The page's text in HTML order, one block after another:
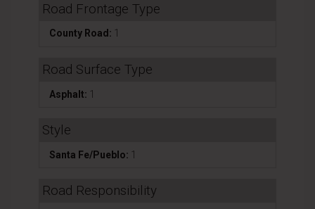
Road Frontage Type
County Road: 1
Road Surface Type
Asphalt: 1
Style
Santa Fe/Pueblo: 1
Road Responsibility